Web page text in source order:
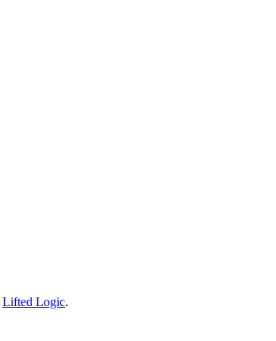
Lifted Logic.